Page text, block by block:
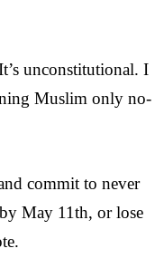
unconstitutional. I
Muslim only no-
commit to never
May 11th, or lose